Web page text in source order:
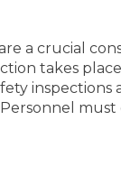
a crucial
takes